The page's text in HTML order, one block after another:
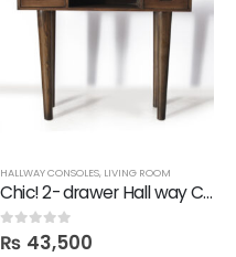
HALLWAY CONSOLES, LIVING ROOM
Chic! 2- drawer Hall way Console
0out of 5
₨ 43,500